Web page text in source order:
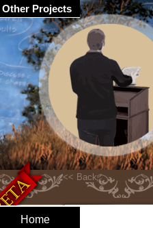
Home
Other Projects